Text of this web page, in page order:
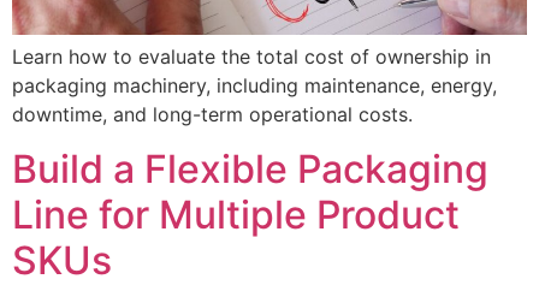
Learn how to evaluate the total cost of ownership in
packaging machinery, including maintenance, energy,
downtime, and long-term operational costs.
Build a Flexible Packaging
Line for Multiple Product
SKUs